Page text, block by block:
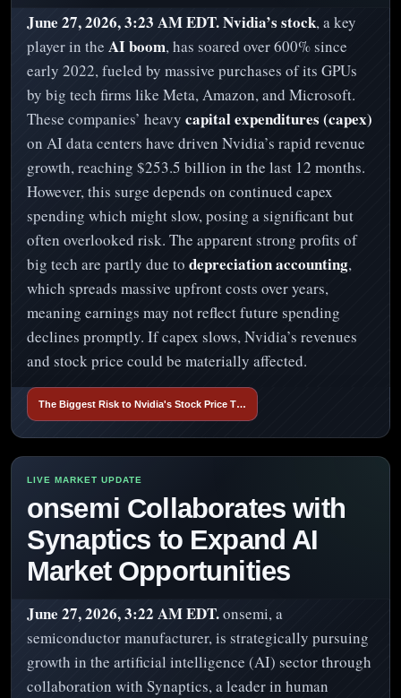
June 27, 2026, 3:23 AM EDT.Nvidia’s stock, a key
player in the AI boom, has soared over 600% since
early 2022, fueled by massive purchases of its GPUs
by big tech firms like Meta, Amazon, and Microsoft.
These companies’ heavy capital expenditures (capex)
on AI data centers have driven Nvidia’s rapid revenue
growth, reaching $253.5 billion in the last 12 months.
However, this surge depends on continued capex
spending which might slow, posing a significant but
often overlooked risk. The apparent strong profits of
big tech are partly due to depreciation accounting,
which spreads massive upfront costs over years,
meaning earnings may not reflect future spending
declines promptly. If capex slows, Nvidia’s revenues
and stock price could be materially affected.
The Biggest Risk to Nvidia's Stock Price T…
onsemi Collaborates with
Synaptics to Expand AI
Market Opportunities
June 27, 2026, 3:22 AM EDT.onsemi, a
semiconductor manufacturer, is strategically pursuing
growth in the artificial intelligence (AI) sector through
collaboration with Synaptics, a leader in human